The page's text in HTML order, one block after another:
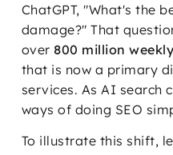
ChatGPT, "What's the
damage?" That
over800 million
that is now a primary
services. As AI search
ways of doing SEO
To illustrate this shift,